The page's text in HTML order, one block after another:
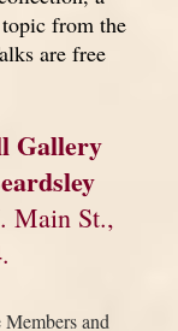
from the
are free
Gallery
Main St.,
and